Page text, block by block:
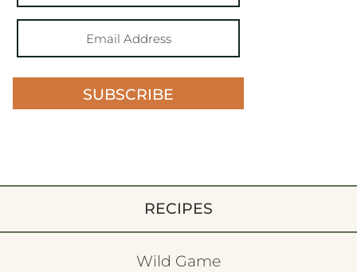
SUBSCRIBE
RECIPES
Wild Game